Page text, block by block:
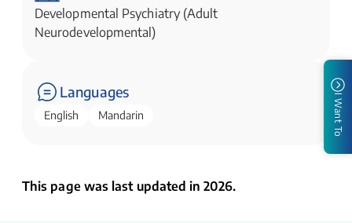
Developmental Psychiatry (Adult
Neurodevelopmental)
Languages
English Mandarin
This page was last updated in 2026.
I Want To